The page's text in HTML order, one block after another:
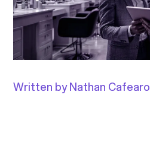
Written by Nathan Cafearo